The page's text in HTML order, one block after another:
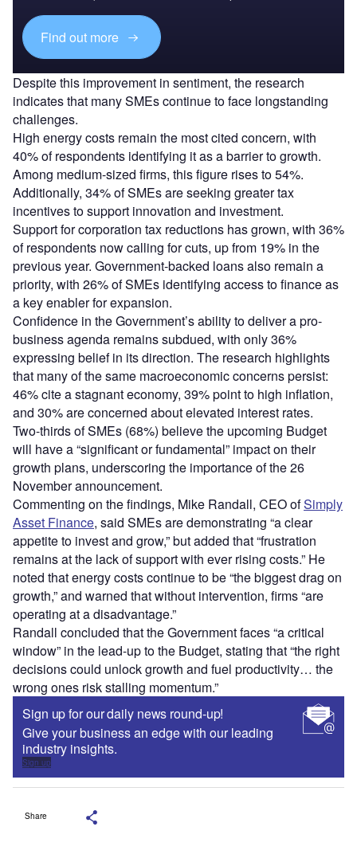
Find out more
Despite this improvement in sentiment, the research
indicates that many SMEs continue to face longstanding
challenges.
High energy costs remain the most cited concern, with
40% of respondents identifying it as a barrier to growth.
Among medium-sized firms, this figure rises to 54%.
Additionally, 34% of SMEs are seeking greater tax
incentives to support innovation and investment.
Support for corporation tax reductions has grown, with 36%
of respondents now calling for cuts, up from 19% in the
previous year. Government-backed loans also remain a
priority, with 26% of SMEs identifying access to finance as
a key enabler for expansion.
Confidence in the Government’s ability to deliver a pro-
business agenda remains subdued, with only 36%
expressing belief in its direction. The research highlights
that many of the same macroeconomic concerns persist:
46% cite a stagnant economy, 39% point to high inflation,
and 30% are concerned about elevated interest rates.
Two-thirds of SMEs (68%) believe the upcoming Budget
will have a “significant or fundamental” impact on their
growth plans, underscoring the importance of the 26
November announcement.
Commenting on the findings, Mike Randall, CEO ofSimply
Asset Finance, said SMEs are demonstrating “a clear
appetite to invest and grow,” but added that “frustration
remains at the lack of support with ever rising costs.” He
noted that energy costs continue to be “the biggest drag on
growth,” and warned that without intervention, firms “are
operating at a disadvantage.”
Randall concluded that the Government faces “a critical
window” in the lead-up to the Budget, stating that “the right
decisions could unlock growth and fuel productivity… the
wrong ones risk stalling momentum.”
Sign up for our daily news round-up!
Give your business an edge with our leading
industry insights.
Sign up
Share